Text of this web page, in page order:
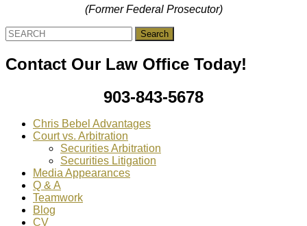
(Former Federal Prosecutor)
Search
for:
Contact Our Law Office Today!
903-843-5678
Chris Bebel Advantages
Court vs. Arbitration
Securities Arbitration
Securities Litigation
Media Appearances
Q & A
Teamwork
Blog
CV